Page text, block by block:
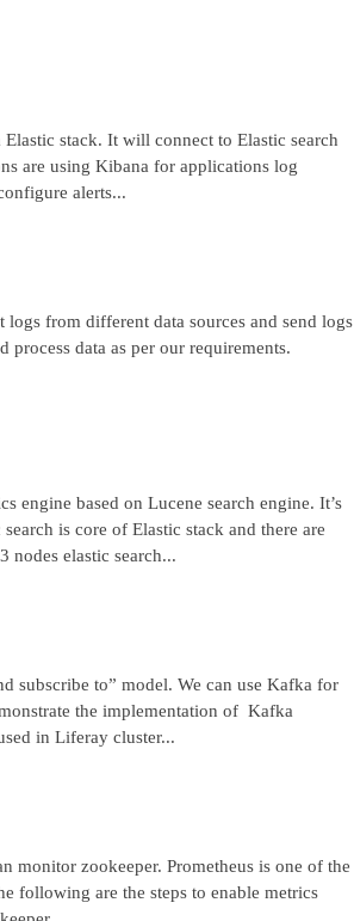
stack. It will connect to Elastic search
are using Kibana for applications log
alerts...
from different data sources and send logs
process data as per our requirements.
engine based on Lucene search engine. It’s
is core of Elastic stack and there are
nodes elastic search...
subscribe to” model. We can use Kafka for
the implementation of Kafka
in Liferay cluster...
monitor zookeeper. Prometheus is one of the
following are the steps to enable metrics